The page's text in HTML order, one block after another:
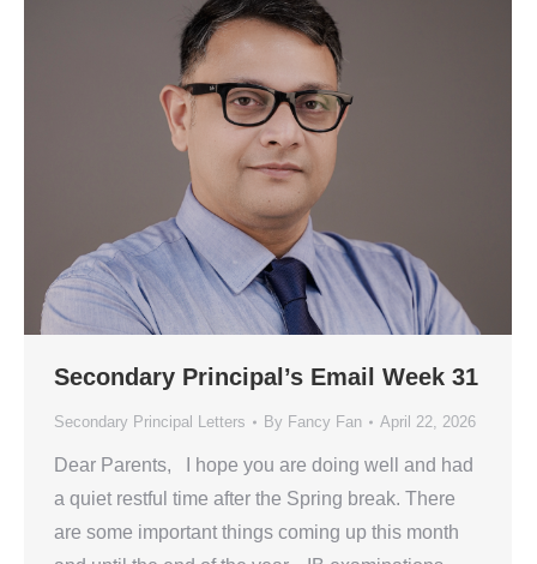
Secondary Principal’s Email Week 31
Secondary Principal Letters By Fancy Fan April 22, 2026
Dear Parents, I hope you are doing well and had
a quiet restful time after the Spring break. There
are some important things coming up this month